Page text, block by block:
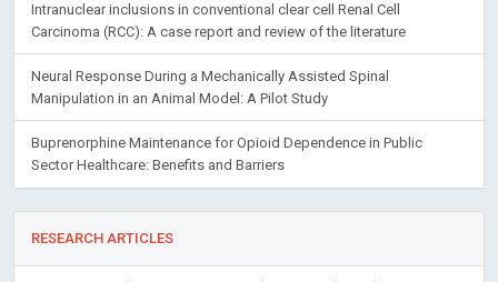
Individuals
Intranuclear inclusions in conventional clear cell Renal Cell
Carcinoma (RCC): A case report and review of the literature
Neural Response During a Mechanically Assisted Spinal
Manipulation in an Animal Model: A Pilot Study
Buprenorphine Maintenance for Opioid Dependence in Public
Sector Healthcare: Benefits and Barriers